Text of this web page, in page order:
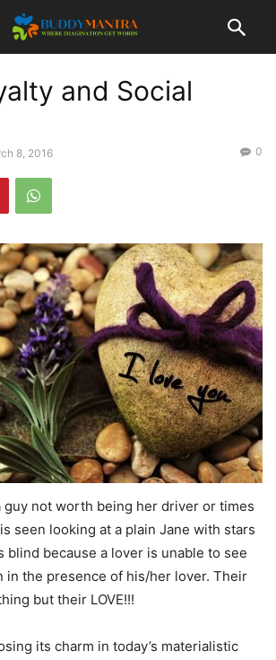
and Social
8, 2016 0
not worth being her driver or times
seen looking at a plain Jane with stars
blind because a lover is unable to see
in the presence of his/her lover. Their
but their LOVE!!!
its charm in today’s materialistic